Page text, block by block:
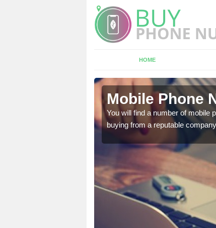
HOME
Mobile Phone
You will find a number of mobile
buying from a reputable